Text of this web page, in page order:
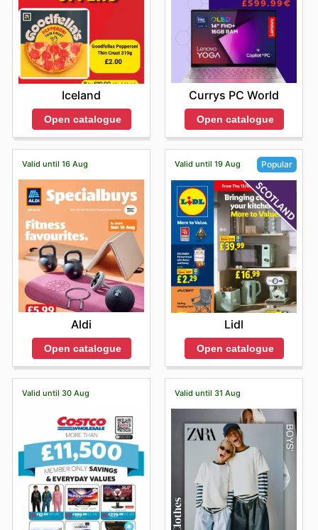
Iceland
Open catalogue
Currys PC World
Open catalogue
Valid until 16 Aug
Aldi
Open catalogue
Valid until 19 Aug Popular
Lidl
Open catalogue
Valid until 30 Aug Valid until 31 Aug